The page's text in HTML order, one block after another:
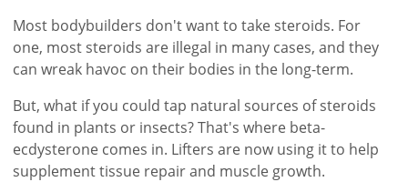
Most bodybuilders don't want to take steroids. For
one, most steroids are illegal in many cases, and they
can wreak havoc on their bodies in the long-term.
But, what if you could tap natural sources of steroids
found in plants or insects? That's where beta-
ecdysterone comes in. Lifters are now using it to help
supplement tissue repair and muscle growth.